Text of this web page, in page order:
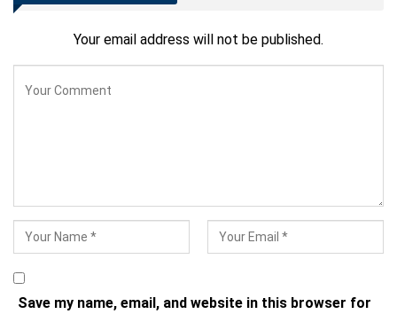
Your email address will not be published.
Save my name, email, and website in this browser for